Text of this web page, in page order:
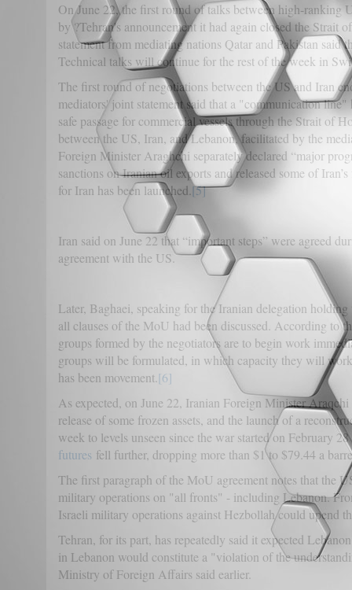
On June 22, the first round of talks between high-ranking
by ?Tehran's announcement it had again closed the Strait
statement from mediating nations Qatar and Pakistan
Technical talks will continue for the rest of the week in
The first round of negotiations between the US and Iran
mediators' joint statement said that a "communication
safe passage for commercial vessels through the Strait of
between the US, Iran, and Lebanon, facilitated by the
Foreign Minister Araghchi separately declared “major
sanctions on Iranian oil exports and released some of
for Iran has been launched. [5]
Iran said on June 22 that “important steps” were agreed
agreement with the US.
Later, Baghaei, speaking for the Iranian delegation
all clauses of the MoU had been discussed. According to
groups formed by the negotiators are to begin work
groups will be formulated, in which capacity they will
has been movement. [6]
As expected, on June 22, Iranian Foreign Minister
release of some frozen assets, and the launch of a
week to levels unseen since the war started on February
futures fell further, dropping more than $1 to $79.44 a
The first paragraph of the MoU agreement notes that the
military operations on "all fronts" - including Lebanon.
Israeli military operations against Hezbollah could upend
Tehran, for its part, has repeatedly said it expected
in Lebanon would constitute a "violation of the
Ministry of Foreign Affairs said earlier.